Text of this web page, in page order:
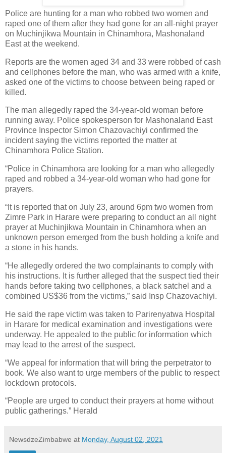
Police are hunting for a man who robbed two women and
raped one of them after they had gone for an all-night prayer
on Muchinjikwa Mountain in Chinamhora, Mashonaland
East at the weekend.
Reports are the women aged 34 and 33 were robbed of cash
and cellphones before the man, who was armed with a knife,
asked one of the victims to choose between being raped or
killed.
The man allegedly raped the 34-year-old woman before
running away. Police spokesperson for Mashonaland East
Province Inspector Simon Chazovachiyi confirmed the
incident saying the victims reported the matter at
Chinamhora Police Station.
“Police in Chinamhora are looking for a man who allegedly
raped and robbed a 34-year-old woman who had gone for
prayers.
“It is reported that on July 23, around 6pm two women from
Zimre Park in Harare were preparing to conduct an all night
prayer at Muchinjikwa Mountain in Chinamhora when an
unknown person emerged from the bush holding a knife and
a stone in his hands.
“He allegedly ordered the two complainants to comply with
his instructions. It is further alleged that the suspect tied their
hands before taking two cellphones, a black satchel and a
combined US$36 from the victims,” said Insp Chazovachiyi.
He said the rape victim was taken to Parirenyatwa Hospital
in Harare for medical examination and investigations were
underway. He appealed to the public for information which
may lead to the arrest of the suspect.
“We appeal for information that will bring the perpetrator to
book. We also want to urge members of the public to respect
lockdown protocols.
“People are urged to conduct their prayers at home without
public gatherings.” Herald
NewsdzeZimbabwe at Monday, August 02, 2021